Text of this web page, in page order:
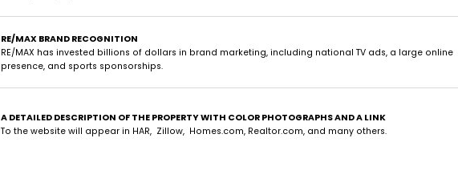
RE/MAX BRAND RECOGNITION
RE/MAX has invested billions of dollars in brand marketing, including national TV ads, a large online
presence, and sports sponsorships.
A DETAILED DESCRIPTION OF THE PROPERTY WITH COLOR PHOTOGRAPHS AND A LINK
To the website will appear in HAR, Zillow, Homes.com, Realtor.com, and many others.